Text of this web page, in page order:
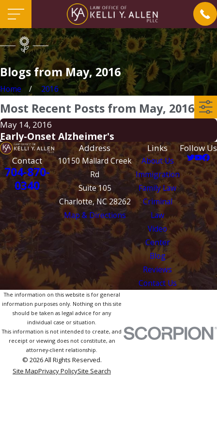
Blogs from May, 2016
Home 2016
Most Recent Posts from May, 2016
May 14, 2016
Early-Onset Alzheimer's
Contact
704-870-
0340
Address
10150 Mallard Creek
Rd
Suite 105
Charlotte, NC 28262
Map & Directions
Links
About Us
Immigration
Family Law
Criminal
Law
Video
Center
Blog
Reviews
Contact Us
Follow Us
The information on this website is for general
information purposes only. Nothing on this site
should be taken as legal advice for any
individual case or situation.
This information is not intended to create, and
receipt or viewing does not constitute, an
attorney-client relationship.
© 2026 All Rights Reserved.
Site MapPrivacy PolicySite Search